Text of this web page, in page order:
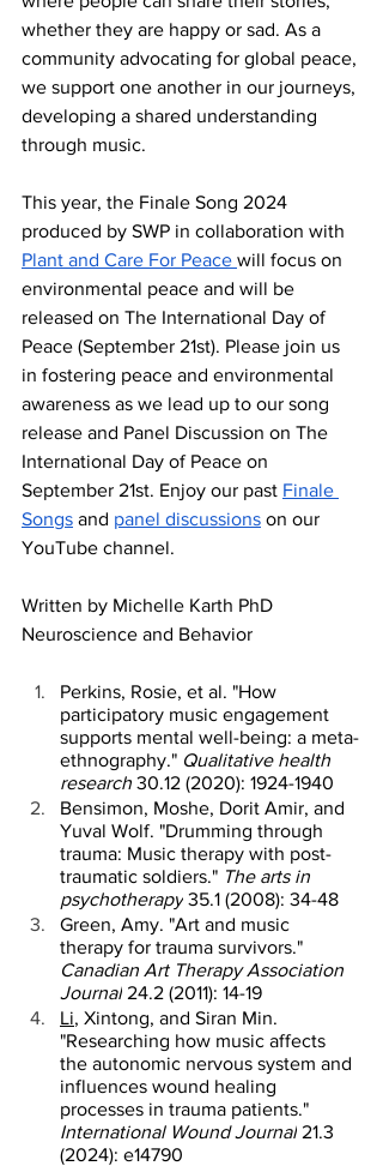
whether they are happy or sad. As a
community advocating for global peace,
we support one another in our journeys,
developing a shared understanding
through music.
This year, the Finale Song 2024
produced by SWP in collaboration with
Plant and Care For Peace will focus on
environmental peace and will be
released on The International Day of
Peace (September 21st). Please join us
in fostering peace and environmental
awareness as we lead up to our song
release and Panel Discussion on The
International Day of Peace on
September 21st. Enjoy our past Finale
Songs and panel discussions on our
YouTube channel.
Written by Michelle Karth PhD
Neuroscience and Behavior
Perkins, Rosie, et al. "How
participatory music engagement
supports mental well-being: a meta-
ethnography." Qualitative health
research 30.12 (2020): 1924-1940
Bensimon, Moshe, Dorit Amir, and
Yuval Wolf. "Drumming through
trauma: Music therapy with post-
traumatic soldiers." The arts in
psychotherapy 35.1 (2008): 34-48
Green, Amy. "Art and music
therapy for trauma survivors."
Canadian Art Therapy Association
Journal 24.2 (2011): 14-19
Li, Xintong, and Siran Min.
"Researching how music affects
the autonomic nervous system and
influences wound healing
processes in trauma patients."
International Wound Journal 21.3
(2024): e14790